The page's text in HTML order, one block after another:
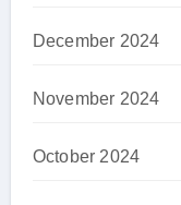
December 2024
November 2024
October 2024